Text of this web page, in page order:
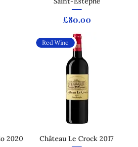
Price
£80.00
2020
Red Wine
Château Le Crock 2017